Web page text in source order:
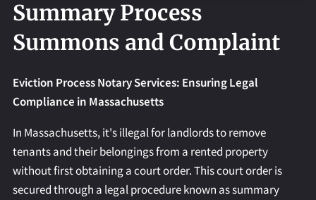
REQUEST AN APOSTILLE
Summary Process
Summons and Complaint
Eviction Process Notary Services: Ensuring Legal
Compliance in Massachusetts
In Massachusetts, it's illegal for landlords to remove
tenants and their belongings from a rented property
without first obtaining a court order. This court order is
secured through a legal procedure known as summary